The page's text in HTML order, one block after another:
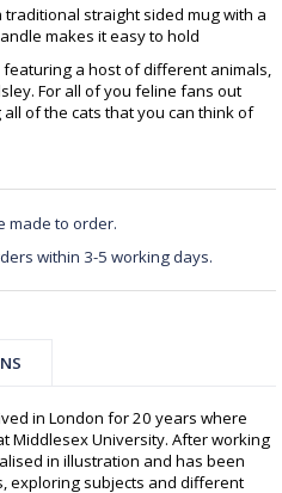
straight sided mug with a
makes it easy to hold
featuring a host of different animals,
For all of you feline fans out
of the cats that you can think of
made to order.
within 3-5 working days.
in London for 20 years where
Middlesex University. After working
in illustration and has been
exploring subjects and different